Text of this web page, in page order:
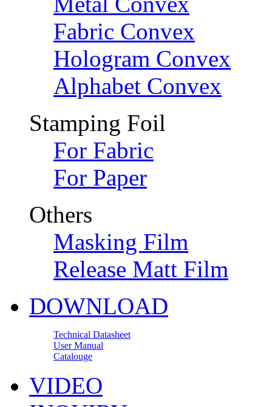
Fabric Convex
Hologram Convex
Alphabet Convex
Stamping Foil
For Fabric
For Paper
Others
Masking Film
Release Matt Film
DOWNLOAD
Technical Datasheet
User Manual
Catalouge
VIDEO